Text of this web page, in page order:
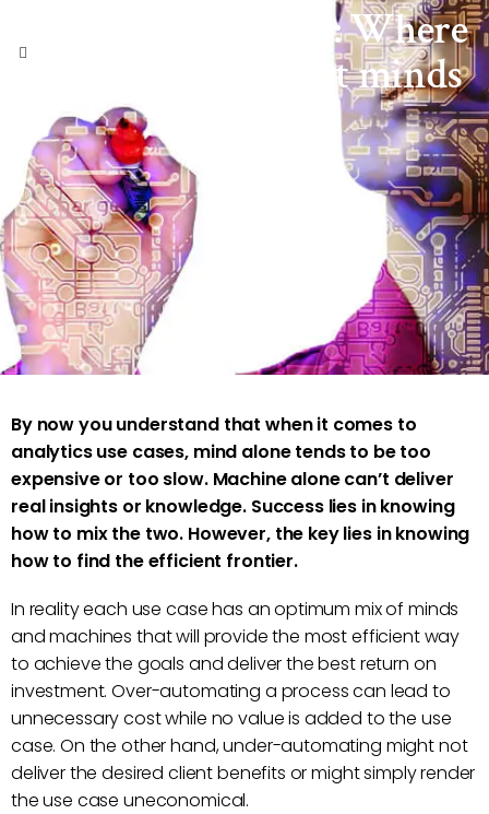
Efficient frontier: Where
machines support minds
By now you understand that when it comes to
analytics use cases, mind alone tends to be too
expensive or too slow. Machine alone can’t deliver
real insights or knowledge. Success lies in knowing
how to mix the two. However, the key lies in knowing
how to find the efficient frontier.
In reality each use case has an optimum mix of minds
and machines that will provide the most efficient way
to achieve the goals and deliver the best return on
investment. Over-automating a process can lead to
unnecessary cost while no value is added to the use
case. On the other hand, under-automating might not
deliver the desired client benefits or might simply render
the use case uneconomical.